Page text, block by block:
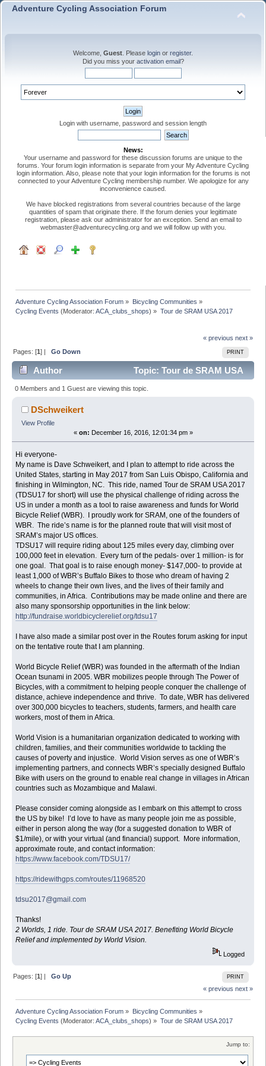
Adventure Cycling Association Forum
Welcome, Guest . Please login or register.
Did you miss your activation email?
Login with username, password and session length
News:
Your username and password for these discussion forums are unique to the
forums. Your forum login information is separate from your My Adventure Cycling
login information. Also, please note that your login information for the forums is not
connected to your Adventure Cycling membership number. We apologize for any
inconvenience caused.
We have blocked registrations from several countries because of the large
quantities of spam that originate there. If the forum denies your legitimate
registration, please ask our administrator for an exception. Send an email to
webmaster@adventurecycling.org and we will follow up with you.
Adventure Cycling Association Forum » Bicycling Communities »
Cycling Events (Moderator:ACA_clubs_shops) » Tour de SRAM USA 2017
« previous next »
PRINT
Pages: [1] |Go Down
Author
Topic: Tour de SRAM USA
2017 (Read 34607 times)
0 Members and 1 Guest are viewing this topic.
DSchweikert
View Profile
« on: December 16, 2016, 12:01:34 pm »
Hi everyone-
My name is Dave Schweikert, and I plan to attempt to ride across the
United States, starting in May 2017 from San Luis Obispo, California and
finishing in Wilmington, NC. This ride, named Tour de SRAM USA 2017
(TDSU17 for short) will use the physical challenge of riding across the
US in under a month as a tool to raise awareness and funds for World
Bicycle Relief (WBR). I proudly work for SRAM, one of the founders of
WBR. The ride’s name is for the planned route that will visit most of
SRAM’s major US offices.
TDSU17 will require riding about 125 miles every day, climbing over
100,000 feet in elevation. Every turn of the pedals- over 1 million- is for
one goal. That goal is to raise enough money- $147,000- to provide at
least 1,000 of WBR’s Buffalo Bikes to those who dream of having 2
wheels to change their own lives, and the lives of their family and
communities, in Africa. Contributions may be made online and there are
also many sponsorship opportunities in the link below:
http://fundraise.worldbicyclerelief.org/tdsu17
I have also made a similar post over in the Routes forum asking for input
on the tentative route that I am planning.
World Bicycle Relief (WBR) was founded in the aftermath of the Indian
Ocean tsunami in 2005. WBR mobilizes people through The Power of
Bicycles, with a commitment to helping people conquer the challenge of
distance, achieve independence and thrive. To date, WBR has delivered
over 300,000 bicycles to teachers, students, farmers, and health care
workers, most of them in Africa.
World Vision is a humanitarian organization dedicated to working with
children, families, and their communities worldwide to tackling the
causes of poverty and injustice. World Vision serves as one of WBR’s
implementing partners, and connects WBR’s specially designed Buffalo
Bike with users on the ground to enable real change in villages in African
countries such as Mozambique and Malawi.
Please consider coming alongside as I embark on this attempt to cross
the US by bike! I’d love to have as many people join me as possible,
either in person along the way (for a suggested donation to WBR of
$1/mile), or with your virtual (and financial) support. More information,
approximate route, and contact information:
https://www.facebook.com/TDSU17/
https://ridewithgps.com/routes/11968520
tdsu2017@gmail.com
Thanks!
2 Worlds, 1 ride. Tour de SRAM USA 2017. Benefiting World Bicycle
Relief and implemented by World Vision.
Logged
PRINT
Pages: [1] |Go Up
« previous next »
Adventure Cycling Association Forum » Bicycling Communities »
Cycling Events (Moderator:ACA_clubs_shops) » Tour de SRAM USA 2017
Jump to: